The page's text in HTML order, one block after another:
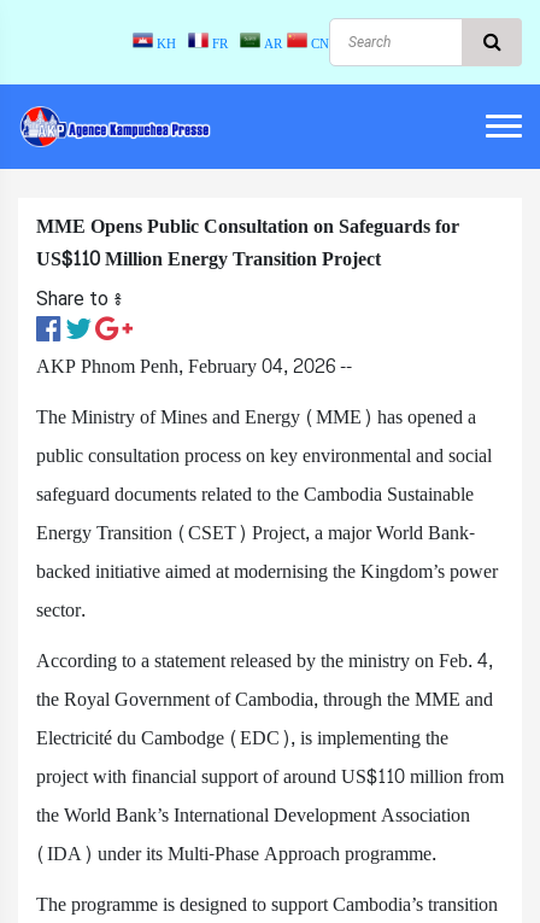
KH FR AR CN
MME Opens Public Consultation on Safeguards for
US$110 Million Energy Transition Project
Share to ៖​
AKP Phnom Penh, February 04, 2026 --
The Ministry of Mines and Energy (MME) has opened a
public consultation process on key environmental and social
safeguard documents related to the Cambodia Sustainable
Energy Transition (CSET) Project, a major World Bank-
backed initiative aimed at modernising the Kingdom’s power
sector.
According to a statement released by the ministry on Feb. 4,
the Royal Government of Cambodia, through the MME and
Electricité du Cambodge (EDC), is implementing the
project with financial support of around US$110 million from
the World Bank’s International Development Association
(IDA) under its Multi-Phase Approach programme.
The programme is designed to support Cambodia’s transition